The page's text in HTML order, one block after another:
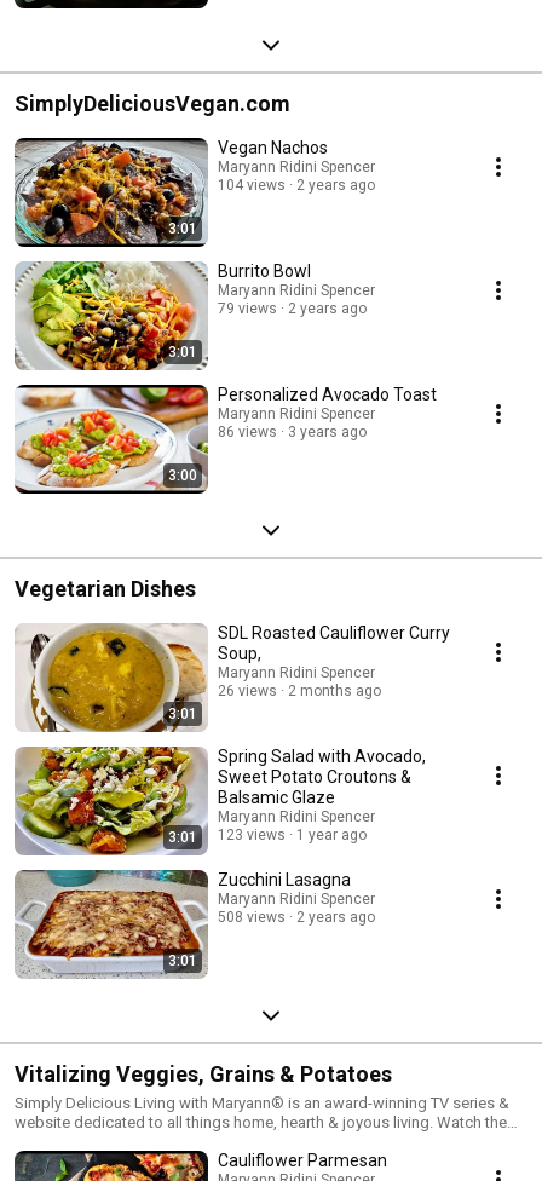
SimplyDeliciousVegan.com
3:01
Vegan Nachos
Maryann Ridini Spencer
104 views
2 years ago
3:01
Burrito Bowl
Maryann Ridini Spencer
79 views
2 years ago
3:00
Personalized Avocado Toast
Maryann Ridini Spencer
86 views
3 years ago
Vegetarian Dishes
3:01
SDL Roasted Cauliflower Curry
Soup,
Maryann Ridini Spencer
26 views
2 months ago
3:01
Spring Salad with Avocado,
Sweet Potato Croutons &
Balsamic Glaze
Maryann Ridini Spencer
123 views
1 year ago
3:01
Zucchini Lasagna
Maryann Ridini Spencer
508 views
2 years ago
Vitalizing Veggies, Grains & Potatoes
Simply Delicious Living with Maryann® is an award-winning TV series &
website dedicated to all things home, hearth & joyous living. Watch the
Living Blog at Visit:
Cauliflower Parmesan